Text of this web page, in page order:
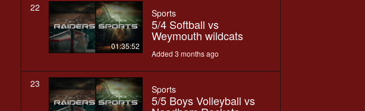
22
01:35:52
Sports
5/4 Softball vs
Weymouth wildcats
Added 3 months ago
23 Sports
5/5 Boys Volleyball vs